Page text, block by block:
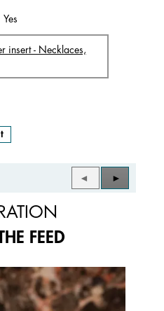
Yes
insert - Necklaces,
Previous
Reviews
◄
Next
Reviews
►
FEED
the previous and next buttons to